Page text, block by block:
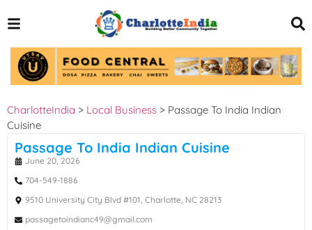
CharlotteIndia > Local Business > Passage To India Indian
Cuisine
Passage To India Indian Cuisine
June 20, 2026
704-549-1886
9510 University City Blvd #101, Charlotte, NC 28213
passagetoindianc49@gmail.com